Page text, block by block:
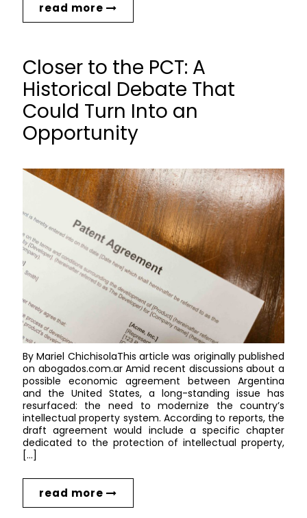
read more
Closer to the PCT: A
Historical Debate That
Could Turn Into an
Opportunity
By Mariel ChichisolaThis article was originally published
on abogados.com.ar Amid recent discussions about a
possible economic agreement between Argentina
and the United States, a long-standing issue has
resurfaced: the need to modernize the country’s
intellectual property system. According to reports, the
draft agreement would include a specific chapter
dedicated to the protection of intellectual property,
[…]
read more